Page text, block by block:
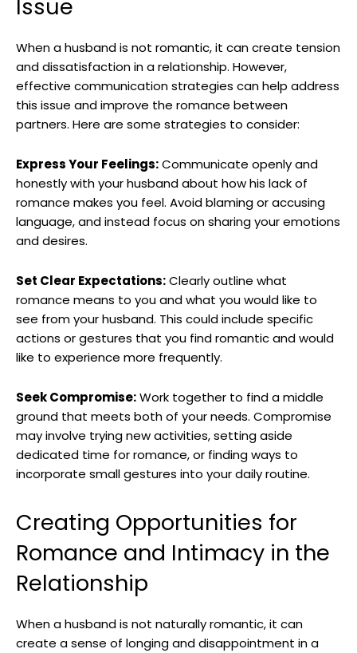
Issue
When a husband is not romantic, it can create tension
and dissatisfaction in a relationship. However,
effective communication strategies can help address
this issue and improve the romance between
partners. Here are some strategies to consider:
Express Your Feelings:Communicate openly and
honestly with your husband about how his lack of
romance makes you feel. Avoid blaming or accusing
language, and instead focus on sharing your emotions
and desires.
Set Clear Expectations:Clearly outline what
romance means to you and what you would like to
see from your husband. This could include specific
actions or gestures that you find romantic and would
like to experience more frequently.
Seek Compromise:Work together to find a middle
ground that meets both of your needs. Compromise
may involve trying new activities, setting aside
dedicated time for romance, or finding ways to
incorporate small gestures into your daily routine.
Creating Opportunities for
Romance and Intimacy in the
Relationship
When a husband is not naturally romantic, it can
create a sense of longing and disappointment in a